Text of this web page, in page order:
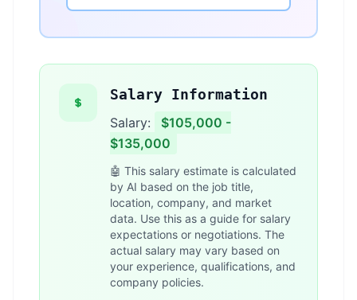
Salary Information
Salary:
$105,000 -
$135,000
🤖 This salary estimate is calculated
by AI based on the job title,
location, company, and market
data. Use this as a guide for salary
expectations or negotiations. The
actual salary may vary based on
your experience, qualifications, and
company policies.